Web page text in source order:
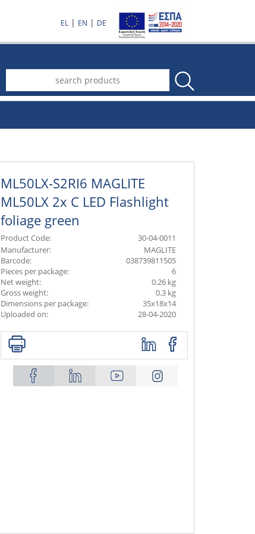
EL | EN | DE
.
ML50LX-S2RI6 MAGLITE
ML50LX 2x C LED Flashlight
foliage green
Product Code:
30-04-0011
Manufacturer:
MAGLITE
Barcode:
038739811505
Pieces per package:
6
Net weight:
0.26 kg
Gross weight:
0.3 kg
Dimensions per package:
35x18x14
Uploaded on:
28-04-2020